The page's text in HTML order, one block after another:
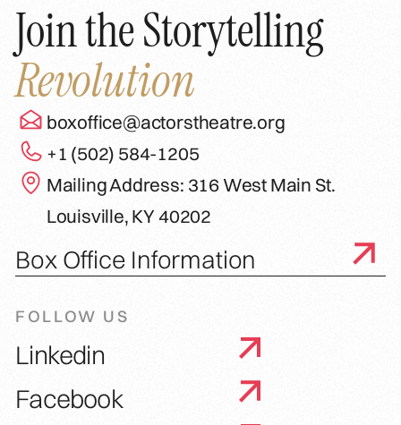
Join the Storytelling
Revolution
boxoffice@actorstheatre.org
+1 (502) 584-1205
Mailing Address: 316 West Main St.
Louisville, KY 40202
Box Office Information
FOLLOW US
Linkedin
Facebook